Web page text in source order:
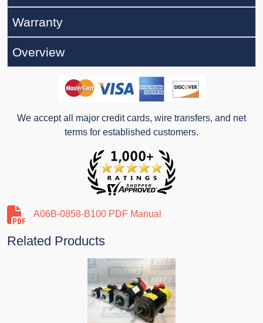
Warranty
Overview
We accept all major credit cards, wire transfers, and net
terms for established customers.
A06B-0858-B100 PDF Manual
Related Products